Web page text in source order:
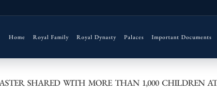
Home Royal Family Royal Dynasty Palaces Important Documents
SHARED WITH MORE THAN 1,000 CHILDREN